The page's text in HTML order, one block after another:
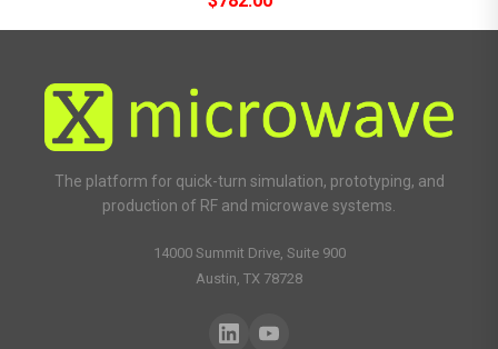
The platform for quick-turn simulation, prototyping, and
production of RF and microwave systems.
14000 Summit Drive, Suite 900
Austin, TX 78728